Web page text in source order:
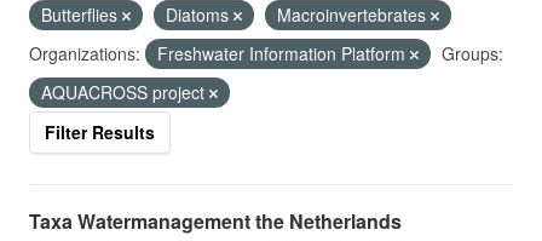
Butterflies
Diatoms
Macroinvertebrates
Organizations:
Freshwater Information Platform
Groups:
AQUACROSS project
Filter Results
Taxa Watermanagement the Netherlands